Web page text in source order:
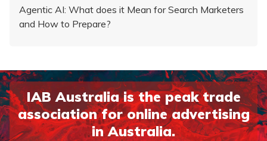
Agentic AI: What does it Mean for Search Marketers
and How to Prepare?
IAB Australia is the peak trade
association for online advertising
in Australia.